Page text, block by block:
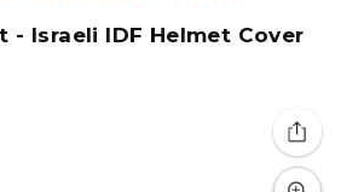
Israeli IDF Helmet Cover